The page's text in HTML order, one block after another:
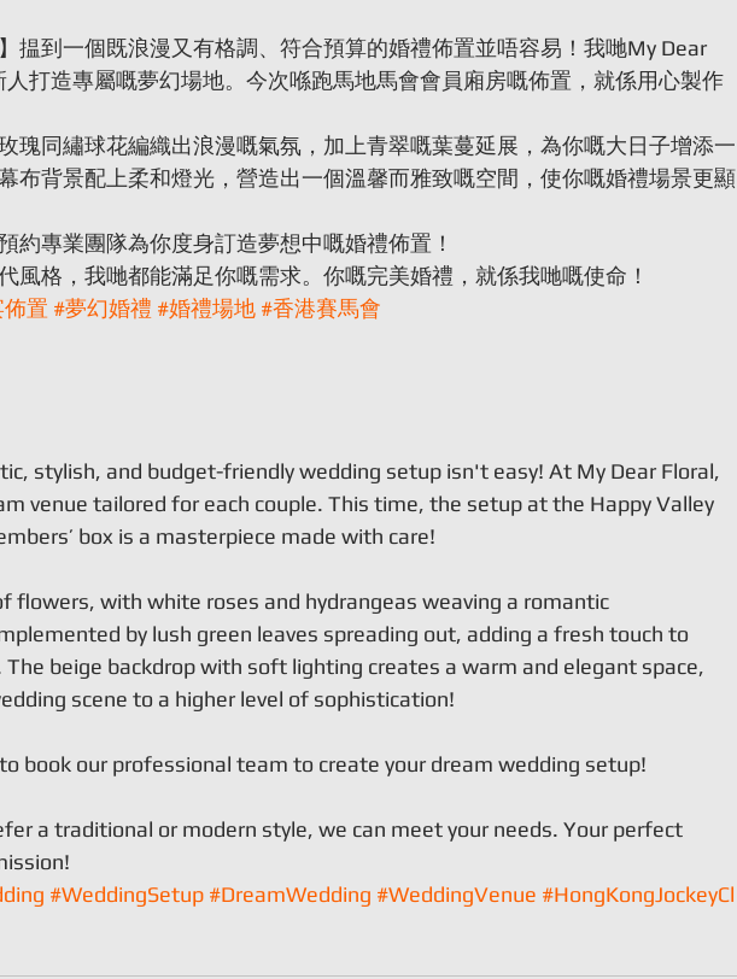
】揾到一個既浪漫又有格調、符合預算的婚禮佈置並唔容易！我哋My Dear
人打造專屬嘅夢幻場地。今次喺跑馬地馬會會員廂房嘅佈置，就係用心製作
瑰同繡球花編織出浪漫嘅氣氛，加上青翠嘅葉蔓延展，為你嘅大日子增添一
布背景配上柔和燈光，營造出一個溫馨而雅致嘅空間，使你嘅婚禮場景更顯
約專業團隊為你度身訂造夢想中嘅婚禮佈置！
風格，我哋都能滿足你嘅需求。你嘅完美婚禮，就係我哋嘅使命！
置 #夢幻婚禮 #婚禮場地 #香港賽馬會
stylish, and budget-friendly wedding setup isn't easy! At My Dear Floral,
venue tailored for each couple. This time, the setup at the Happy Valley
box is a masterpiece made with care!
flowers, with white roses and hydrangeas weaving a romantic
by lush green leaves spreading out, adding a fresh touch to
The beige backdrop with soft lighting creates a warm and elegant space,
scene to a higher level of sophistication!
book our professional team to create your dream wedding setup!
a traditional or modern style, we can meet your needs. Your perfect
#WeddingSetup #DreamWedding #WeddingVenue #HongKongJockeyCl